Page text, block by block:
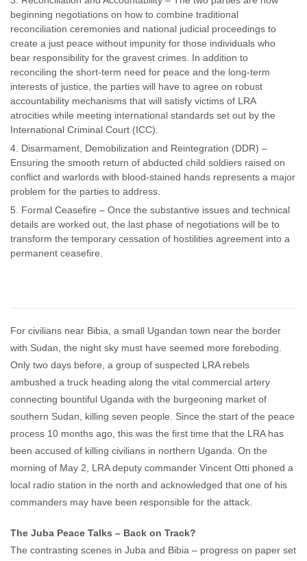
beginning negotiations on how to combine traditional
reconciliation ceremonies and national judicial proceedings to
create a just peace without impunity for those individuals who
bear responsibility for the gravest crimes. In addition to
reconciling the short-term need for peace and the long-term
interests of justice, the parties will have to agree on robust
accountability mechanisms that will satisfy victims of LRA
atrocities while meeting international standards set out by the
International Criminal Court (ICC).
Disarmament, Demobilization and Reintegration (DDR) –
Ensuring the smooth return of abducted child soldiers raised on
conflict and warlords with blood-stained hands represents a major
problem for the parties to address.
Formal Ceasefire – Once the substantive issues and technical
details are worked out, the last phase of negotiations will be to
transform the temporary cessation of hostilities agreement into a
permanent ceasefire.
For civilians near Bibia, a small Ugandan town near the border
with Sudan, the night sky must have seemed more foreboding.
Only two days before, a group of suspected LRA rebels
ambushed a truck heading along the vital commercial artery
connecting bountiful Uganda with the burgeoning market of
southern Sudan, killing seven people. Since the start of the peace
process 10 months ago, this was the first time that the LRA has
been accused of killing civilians in northern Uganda. On the
morning of May 2, LRA deputy commander Vincent Otti phoned a
local radio station in the north and acknowledged that one of his
commanders may have been responsible for the attack.
The Juba Peace Talks – Back on Track?
The contrasting scenes in Juba and Bibia – progress on paper set